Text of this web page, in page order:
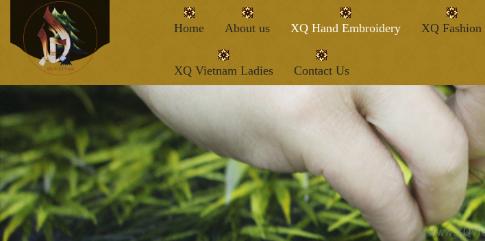
Home About us XQ Hand Embroidery XQ Fashion
XQ Vietnam Ladies Contact Us